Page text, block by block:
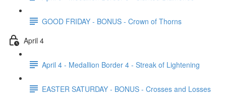
GOOD FRIDAY - BONUS - Crown of Thorns
April 4
April 4 - Medallion Border 4 - Streak of Lightening
EASTER SATURDAY - BONUS - Crosses and Losses